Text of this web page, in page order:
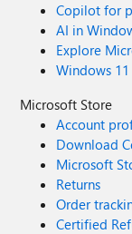
Copilot for
AI in
Explore
Windows
Microsoft Store
Account
Download
Microsoft
Returns
Order
Certified